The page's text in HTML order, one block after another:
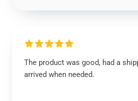
The product was good, had a
arrived when needed.